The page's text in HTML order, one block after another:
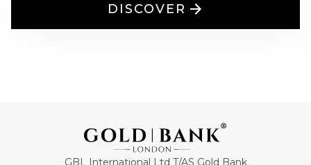
DISCOVER
GBL International Ltd T/AS Gold Bank